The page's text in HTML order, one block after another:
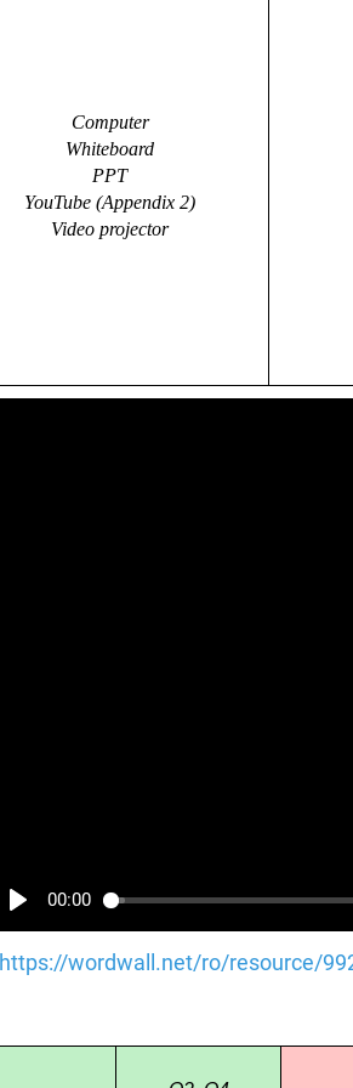
Computer
Whiteboard
PPT
YouTube (Appendix 2)
Video projector
00:00
https://wordwall.net/ro/resource/